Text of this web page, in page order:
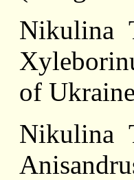
Nikulina
of
Nikulina